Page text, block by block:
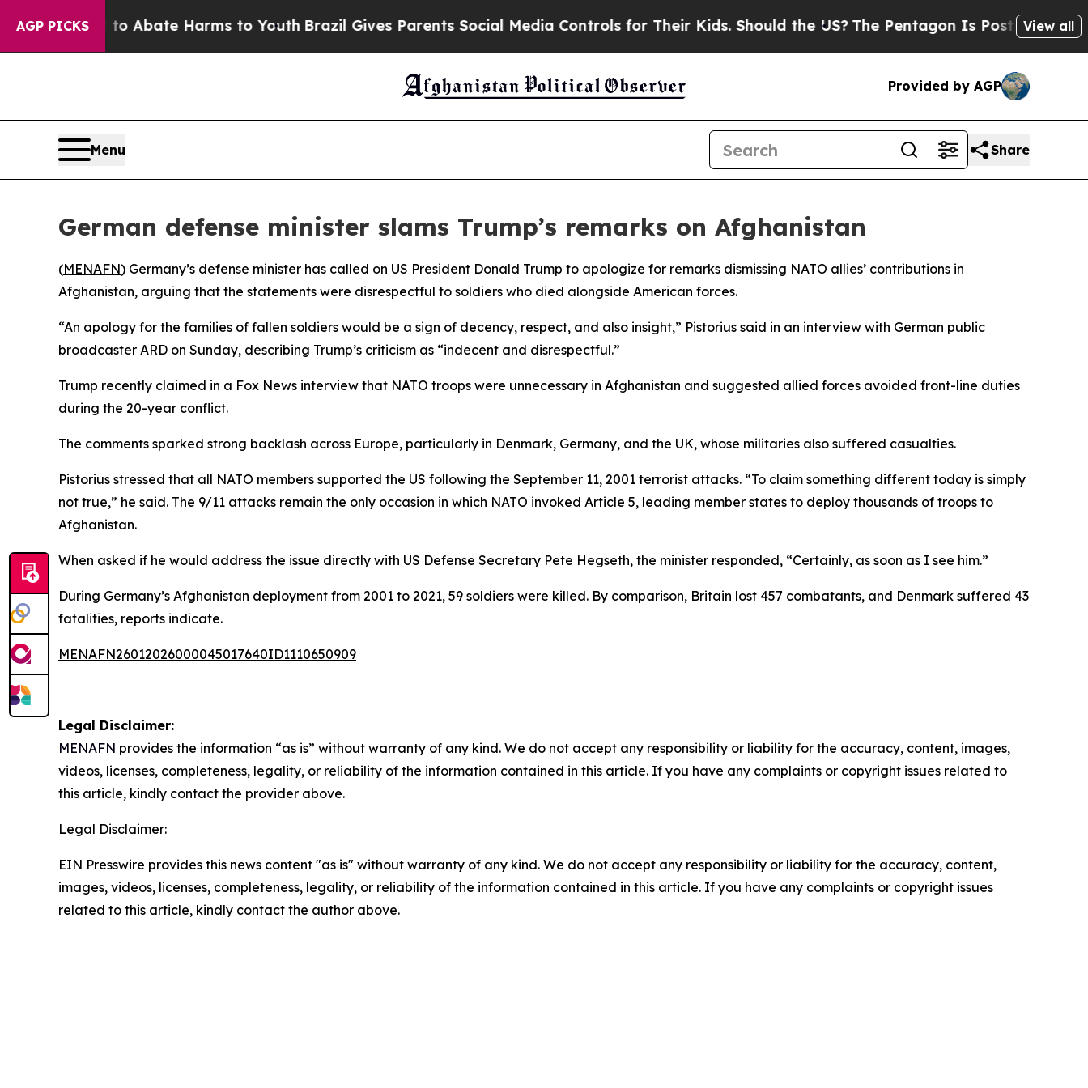
AGP PICKS
Fund to Abate Harms to YouthBrazil Gives Parents Social Media Controls for Their Kids. Should the US? The Pentagon Is Posting Cryptic
View all
Provided by AGP
Menu Share
German defense minister slams Trump’s remarks on Afghanistan
(MENAFN) Germany’s defense minister has called on US President Donald Trump to apologize for remarks dismissing NATO allies’ contributions in
Afghanistan, arguing that the statements were disrespectful to soldiers who died alongside American forces.
“An apology for the families of fallen soldiers would be a sign of decency, respect, and also insight,” Pistorius said in an interview with German public
broadcaster ARD on Sunday, describing Trump’s criticism as “indecent and disrespectful.”
Trump recently claimed in a Fox News interview that NATO troops were unnecessary in Afghanistan and suggested allied forces avoided front-line duties
during the 20-year conflict.
The comments sparked strong backlash across Europe, particularly in Denmark, Germany, and the UK, whose militaries also suffered casualties.
Pistorius stressed that all NATO members supported the US following the September 11, 2001 terrorist attacks. “To claim something different today is simply
not true,” he said. The 9/11 attacks remain the only occasion in which NATO invoked Article 5, leading member states to deploy thousands of troops to
Afghanistan.
When asked if he would address the issue directly with US Defense Secretary Pete Hegseth, the minister responded, “Certainly, as soon as I see him.”
During Germany’s Afghanistan deployment from 2001 to 2021, 59 soldiers were killed. By comparison, Britain lost 457 combatants, and Denmark suffered 43
fatalities, reports indicate.
MENAFN26012026000045017640ID1110650909
Legal Disclaimer:
MENAFN provides the information “as is” without warranty of any kind. We do not accept any responsibility or liability for the accuracy, content, images,
videos, licenses, completeness, legality, or reliability of the information contained in this article. If you have any complaints or copyright issues related to
this article, kindly contact the provider above.
Legal Disclaimer:
EIN Presswire provides this news content "as is" without warranty of any kind. We do not accept any responsibility or liability for the accuracy, content,
images, videos, licenses, completeness, legality, or reliability of the information contained in this article. If you have any complaints or copyright issues
related to this article, kindly contact the author above.